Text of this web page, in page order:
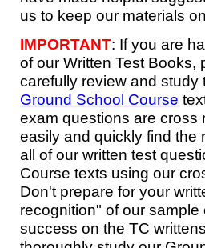
us to keep our materials
IMPORTANT: If you are
of our Written Test
carefully review and
Ground School Course
exam questions are cross
easily and quickly find the
all of our written test
Course texts using our
Don't prepare for your
recognition" of our
success on the TC